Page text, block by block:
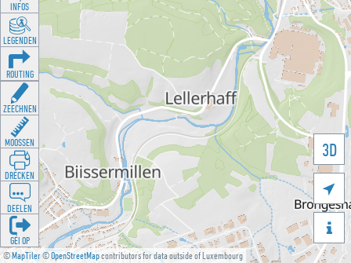
©MapTiler©OpenStreetMapcontributors for data outside of Luxembourg
3D


INFOS
LEGENDEN
ROUTING
ZEECHNEN
MOOSSEN
DRÉCKEN
DEELEN
GÉI OP